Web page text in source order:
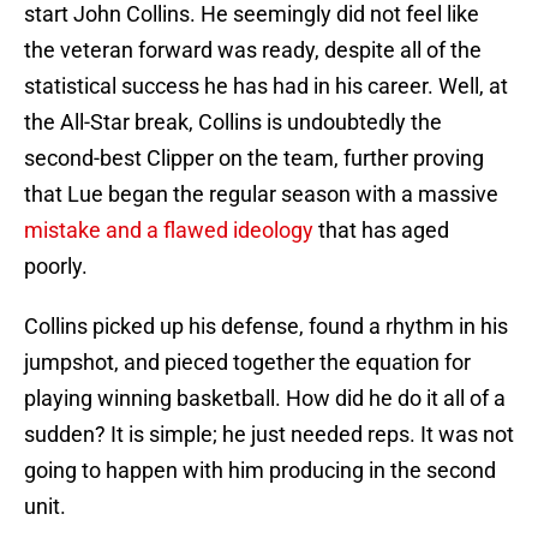
start John Collins. He seemingly did not feel like
the veteran forward was ready, despite all of the
statistical success he has had in his career. Well, at
the All-Star break, Collins is undoubtedly the
second-best Clipper on the team, further proving
that Lue began the regular season with a massive
mistake and a flawed ideologythat has aged
poorly.
Collins picked up his defense, found a rhythm in his
jumpshot, and pieced together the equation for
playing winning basketball. How did he do it all of a
sudden? It is simple; he just needed reps. It was not
going to happen with him producing in the second
unit.